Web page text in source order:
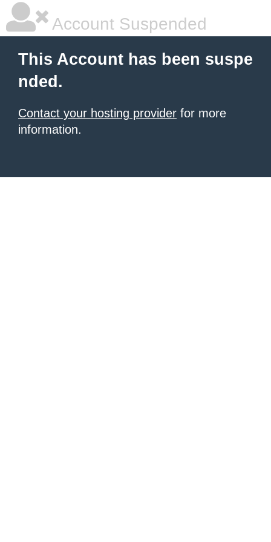
Account Suspended
This Account has been suspe
nded.
Contact your hosting provider for more
information.